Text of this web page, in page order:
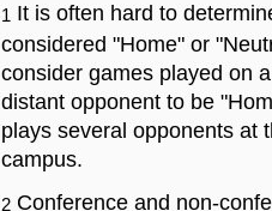
1 It is often hard to
considered "Home" or
consider games played on
distant opponent to be
plays several opponents at
campus.
2 Conference and non-